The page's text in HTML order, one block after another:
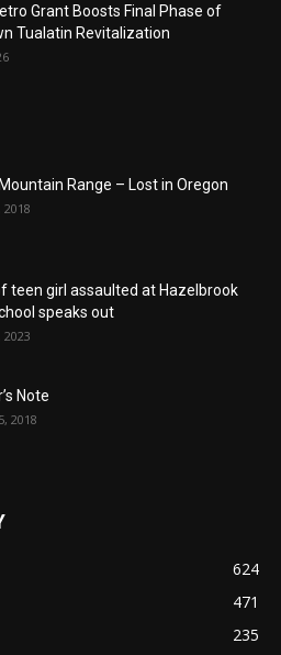
Grant Boosts Final Phase of
Tualatin Revitalization
Range – Lost in Oregon
teen girl assaulted at Hazelbrook
speaks out
Note
2018
624
471
235